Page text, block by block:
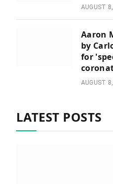
AUGUST
Aaron
by
for
AUGUST
LATEST POSTS